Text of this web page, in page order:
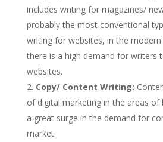
includes writing for magazines/
probably the most conventional
writing for websites, in the
there is a high demand for writers
websites.
Copy/ Content Writing:
of digital marketing in the areas of
a great surge in the demand for
market.